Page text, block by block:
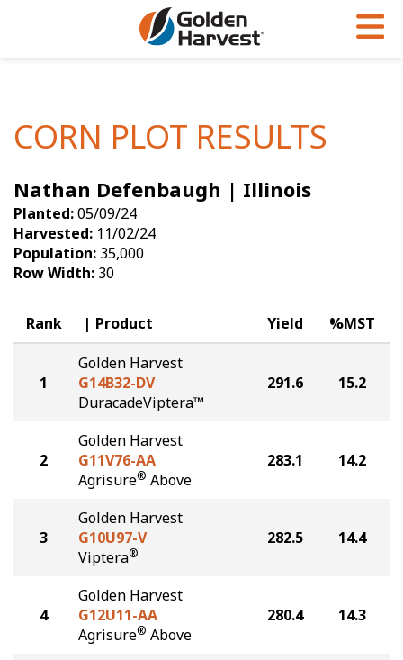
Soybeans
Seed Finder
Yield Results
Seed Guide
Hybrids Built for the North
Articles
Insight Series
Research Sites
Golden Advantage
Golden Rewards
CORN PLOT RESULTS
Nathan Defenbaugh | Illinois
Planted:05/09/24
Harvested: 11/02/24
Population: 35,000
Row Width: 30
Rank Product Yield %MST
1
Golden Harvest
G14B32-DV
DuracadeViptera™
291.6 15.2
2
Golden Harvest
G11V76-AA
Agrisure® Above
283.1 14.2
3
Golden Harvest
G10U97-V
Viptera®
282.5 14.4
4
Golden Harvest
G12U11-AA
Agrisure® Above
280.4 14.3